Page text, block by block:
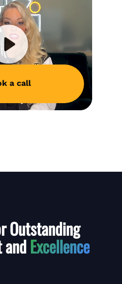
Outstanding
andExcellence